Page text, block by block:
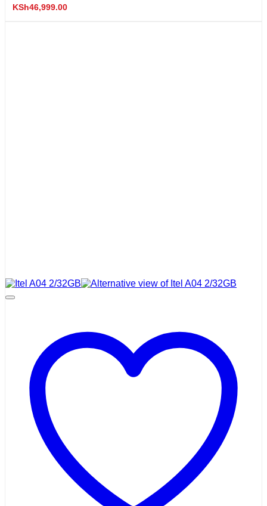
KSh46,999.00